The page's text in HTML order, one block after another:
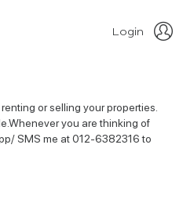
Login
or selling your properties.
you are thinking of
SMS me at 012-6382316 to